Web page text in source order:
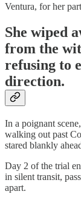
Ventura, for her
She wiped
from the
refusing to
direction.
In a poignant
walking out past
stared blankly
Day 2 of the trial
in silent transit,
apart.